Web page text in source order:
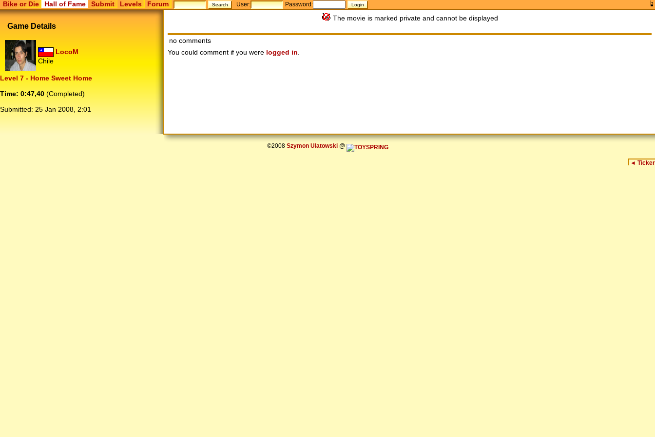
Bike or Die Hall of Fame Submit Levels Forum User: Password:
Game Details
LocoM
Chile
Level 7 - Home Sweet Home
Time: 0:47,40 (Completed)
Submitted: 25 Jan 2008, 2:01
The movie is marked private and cannot be displayed
no comments
You could comment if you were logged in
©2008 Szymon Ulatowski@
◄ Ticker